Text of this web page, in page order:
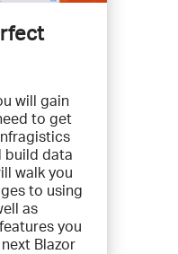
will gain
to get
build data
walk you
to using
as
you
Blazor